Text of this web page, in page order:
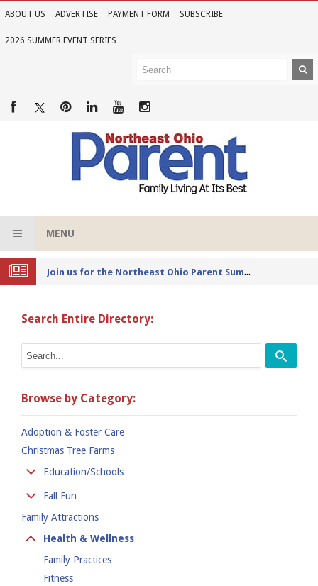
ABOUT US ADVERTISE PAYMENT FORM SUBSCRIBE
2026 SUMMER EVENT SERIES
MENU
Joi
n us for the Northeast Ohio Parent Summer Event Series in June
Search Entire Directory:
Browse by Category:
Adoption & Foster Care
Christmas Tree Farms
Education/Schools
Colleges
Kindergarten
Public School
Fall Fun
Apple Orchards
Corn Mazes
Hay Rides
Pumpkin Places
Family Attractions
Health & Wellness
Family Practices
Fitness